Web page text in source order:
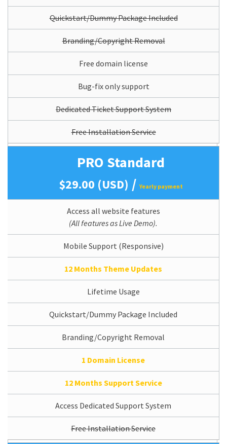
Quickstart/Dummy Package Included
Branding/Copyright Removal
Free domain license
Bug-fix only support
Dedicated Ticket Support System
Free Installation Service
PRO Standard
$29.00 (USD) /Yearly payment
Access all website features
(All features as Live Demo).
Mobile Support (Responsive)
12 Months Theme Updates
Lifetime Usage
Quickstart/Dummy Package Included
Branding/Copyright Removal
1 Domain License
12 Months Support Service
Access Dedicated Support System
Free Installation Service